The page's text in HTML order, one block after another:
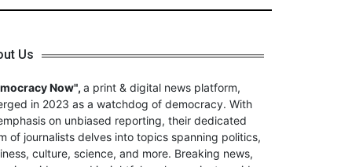
Us
Now", a print & digital news platform,
in 2023 as a watchdog of democracy. With
on unbiased reporting, their dedicated
of journalists delves into topics spanning politics,
culture, science, and more. Breaking news,